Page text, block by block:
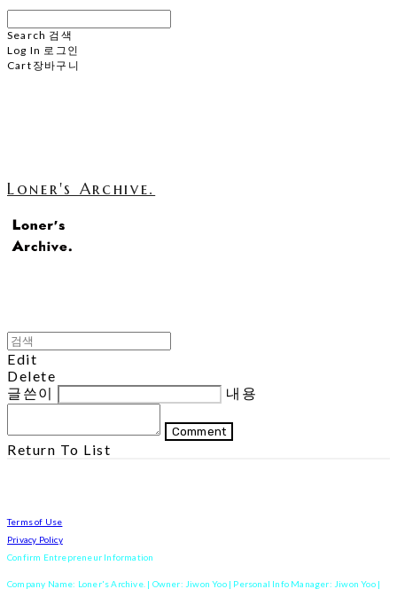
Search 검색
Log In 로그인
Cart 장바구니
Loner's Archive.
Edit
Delete
글쓴이
내용
Comment
Return To List
Terms of Use
Privacy Policy
Confirm Entrepreneur Information
Company Name: Loner's Archive. | Owner: Jiwon Yoo | Personal Info Manager: Jiwon Yoo |